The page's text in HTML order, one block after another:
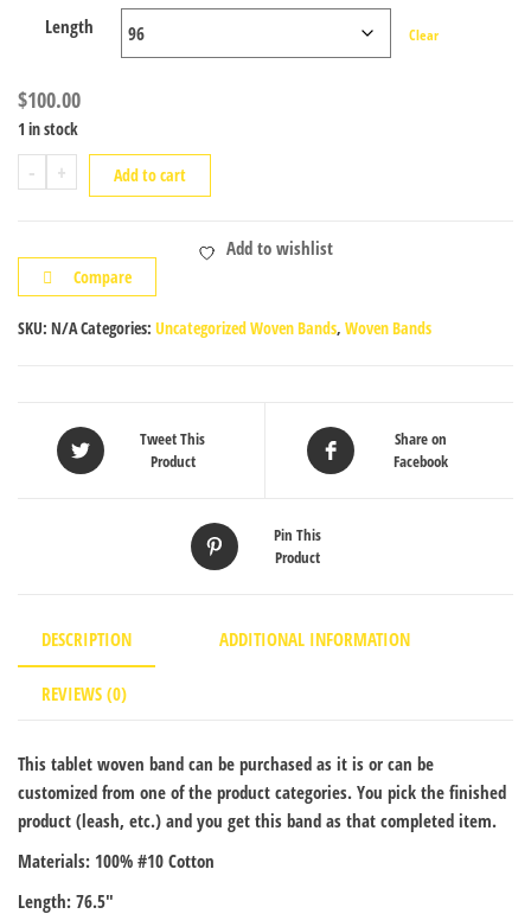
Length Clear
$100.00
1 in stock
-
Tablet
Woven
quantity
+ Add to cart
Add to wishlist
Compare
SKU: N/ACategories: Uncategorized Woven Bands, Woven Bands
Tweet This
Product
Share on
Facebook
Pin This
Product
DESCRIPTION ADDITIONAL INFORMATION
REVIEWS (0)
This tablet woven band can be purchased as it is or can be
customized from one of the product categories. You pick the finished
product (leash, etc.) and you get this band as that completed item.
Materials: 100% #10 Cotton
Length: 76.5″